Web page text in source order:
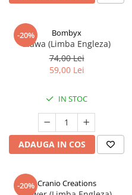
-20% Bombyx
Elawa (Limba Engleza)
74,00 Lei
59,00 Lei
IN STOC
ADAUGA IN COS
-20% Cranio Creations